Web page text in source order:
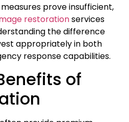
prove insufficient,
restorationservices
the difference
appropriately in both
response capabilities.
of